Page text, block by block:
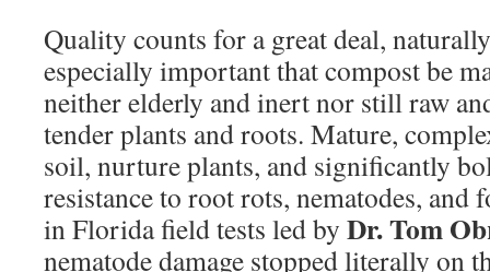
Quality counts for a great deal,
especially important that compost be
neither elderly and inert nor still raw
tender plants and roots. Mature,
soil, nurture plants, and significantly
resistance to root rots, nematodes, and
in Florida field tests led by Dr. Tom
nematode damage stopped literally on